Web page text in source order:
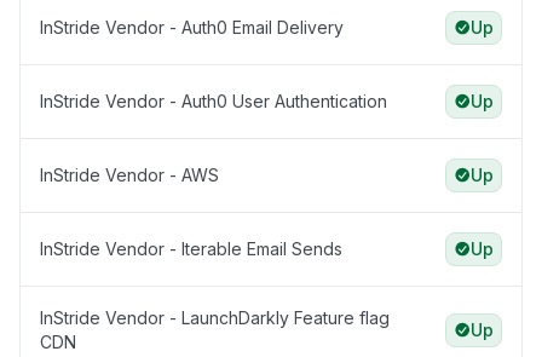
InStride Vendor - Auth0 Email Delivery Up
InStride Vendor - Auth0 User Authentication Up
InStride Vendor - AWS Up
InStride Vendor - Iterable Email Sends Up
InStride Vendor - LaunchDarkly Feature flag
CDN
Up